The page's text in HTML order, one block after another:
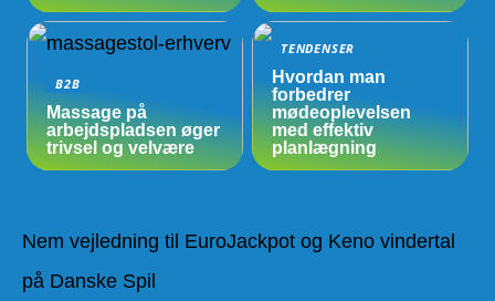
B2B
Massage på
arbejdspladsen øger
trivsel og velvære
TENDENSER
Hvordan man
forbedrer
mødeoplevelsen
med effektiv
planlægning
Nem vejledning til EuroJackpot og Keno vindertal
på Danske Spil